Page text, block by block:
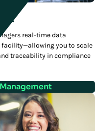
real-time data
facility—allowing you to scale
traceability in compliance